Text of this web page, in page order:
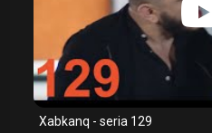
Xabkanq - seria 129